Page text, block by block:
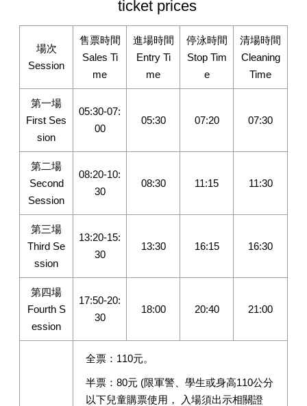
ticket prices
場次
Session
售票時間
Sales Ti
me
進場時間
Entry Ti
me
停泳時間
Stop Tim
e
清場時間
Cleaning
Time
第一場
First Ses
sion
05:30-07:
00
05:30 07:20 07:30
第二場
Second
Session
08:20-10:
30
08:30 11:15 11:30
第三場
Third Se
ssion
13:20-15:
30
13:30 16:15 16:30
第四場
Fourth S
ession
17:50-20:
30
18:00 20:40 21:00
全票：110元。
半票：80元 (限軍警、學生或身高110公分
以下兒童購票使用， 入場須出示相關證